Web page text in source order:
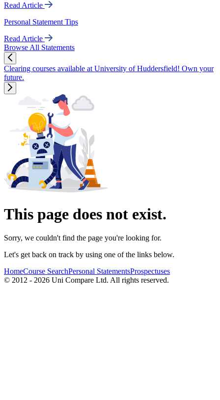
Read Article
Personal Statement Tips
Read Article
Browse All Statements
Clearing courses available at University of Huddersfield! Own your
future.
This page does not exist.
Sorry, we couldn't find the page you're looking for.
Let's get back on track by using one of the links below.
HomeCourse SearchPersonal StatementsProspectuses
© 2012 - 2026 Uni Compare Ltd. All rights reserved.